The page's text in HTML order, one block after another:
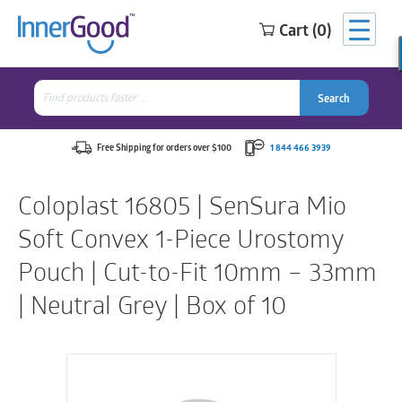
Cart (0)
Search
for:
Search
Free Shipping for orders over $100 1 844 466 3939
Coloplast 16805 | SenSura Mio
Soft Convex 1-Piece Urostomy
Pouch | Cut-to-Fit 10mm – 33mm
| Neutral Grey | Box of 10
Search
for:
Search